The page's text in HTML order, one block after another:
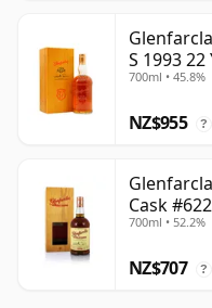
S 1993 22
700ml • 45.8%
NZ$955 ?
Cask
700ml • 52.2%
NZ$707 ?